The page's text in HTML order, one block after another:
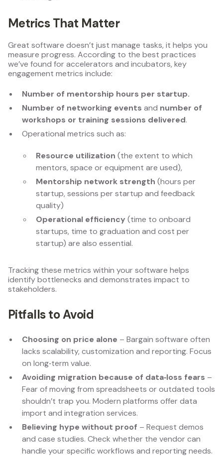
Metrics That Matter
Great software doesn’t just manage tasks, it helps you
measure progress. According to the best practices
we’ve found for accelerators and incubators, key
engagement metrics include:
Number of mentorship hours per startup.
Number of networking events and number of
workshops or training sessions delivered.
Operational metrics such as:
Resource utilization (the extent to which
mentors, space or equipment are used),
Mentorship network strength (hours per
startup, sessions per startup and feedback
quality)
Operational efficiency (time to onboard
startups, time to graduation and cost per
startup) are also essential.
Tracking these metrics within your software helps
identify bottlenecks and demonstrates impact to
stakeholders.
Pitfalls to Avoid
Choosing on price alone – Bargain software often
lacks scalability, customization and reporting. Focus
on long‑term value.
Avoiding migration because of data‑loss fears –
Fear of moving from spreadsheets or outdated tools
shouldn’t trap you. Modern platforms offer data
import and integration services.
Believing hype without proof – Request demos
and case studies. Check whether the vendor can
handle your specific workflows and reporting needs.